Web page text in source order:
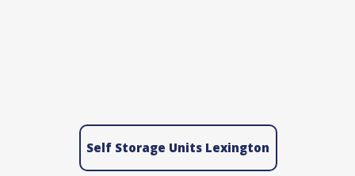
Self Storage Units Lexington